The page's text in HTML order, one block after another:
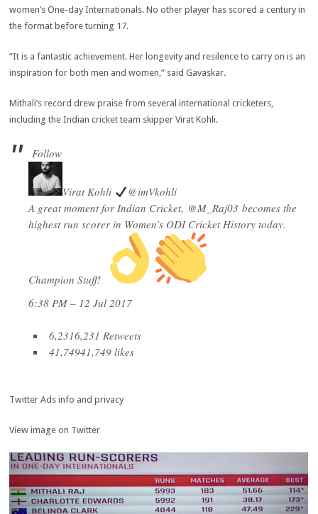
women’s One-day Internationals. No other player has scored a century in
the format before turning 17.
“It is a fantastic achievement. Her longevity and resilence to carry on is an
inspiration for both men and women,” said Gavaskar.
Mithali’s record drew praise from several international cricketers,
including the Indian cricket team skipper Virat Kohli.
Follow
Virat Kohli
@imVkohli
A great moment for Indian Cricket, @M_Raj03 becomes the
highest run scorer in Women’s ODI Cricket History today.
Champion Stuff!
6:38 PM – 12 Jul 2017
6,2316,231 Retweets
41,74941,749 likes
Twitter Ads info and privacy
View image on Twitter